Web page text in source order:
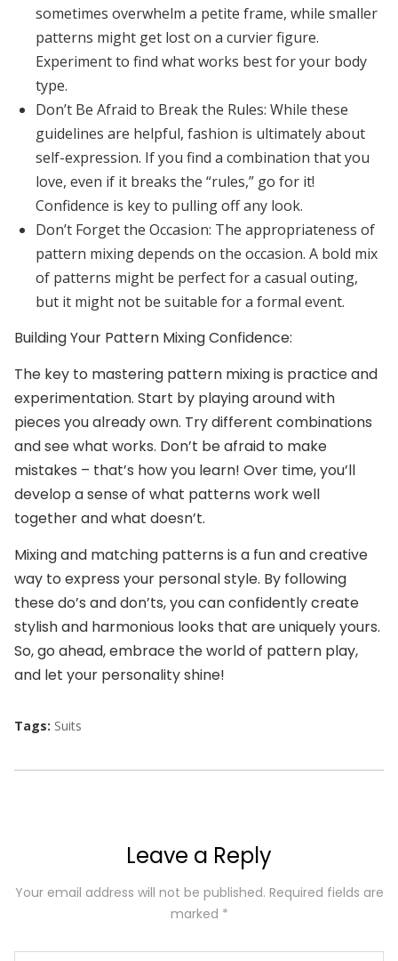
sometimes overwhelm a petite frame, while smaller
patterns might get lost on a curvier figure.
Experiment to find what works best for your body
type.
Don’t Be Afraid to Break the Rules: While these
guidelines are helpful, fashion is ultimately about
self-expression. If you find a combination that you
love, even if it breaks the “rules,” go for it!
Confidence is key to pulling off any look.
Don’t Forget the Occasion: The appropriateness of
pattern mixing depends on the occasion. A bold mix
of patterns might be perfect for a casual outing,
but it might not be suitable for a formal event.
Building Your Pattern Mixing Confidence:
The key to mastering pattern mixing is practice and
experimentation. Start by playing around with
pieces you already own. Try different combinations
and see what works. Don’t be afraid to make
mistakes – that’s how you learn! Over time, you’ll
develop a sense of what patterns work well
together and what doesn’t.
Mixing and matching patterns is a fun and creative
way to express your personal style. By following
these do’s and don’ts, you can confidently create
stylish and harmonious looks that are uniquely yours.
So, go ahead, embrace the world of pattern play,
and let your personality shine!
Tags: Suits
Leave a Reply
Your email address will not be published. Required fields are
marked *